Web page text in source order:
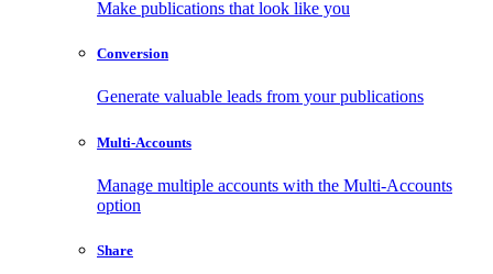
Make publications that look like you
Conversion
Generate valuable leads from your publications
Multi-Accounts
Manage multiple accounts with the Multi-Accounts
option
Share